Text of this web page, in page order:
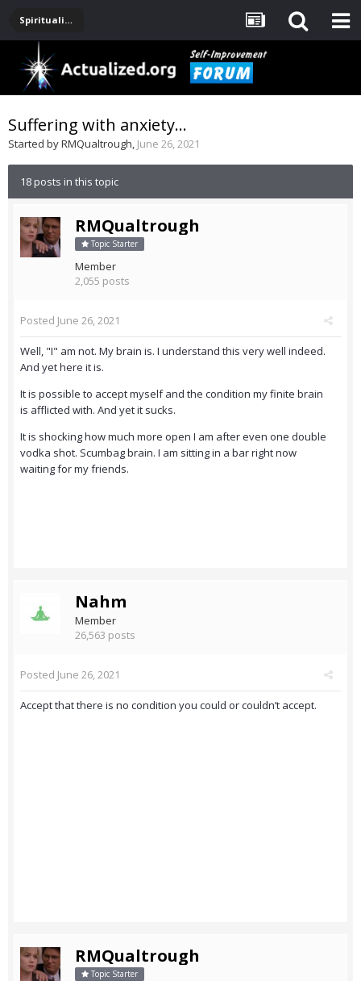
Spirituality, Consciousness, Awakening, Mysticism, Meditation, God
Suffering with anxiety...
Started byRMQualtrough, June 26, 2021
18 posts in this topic
RMQualtrough
Topic Starter
Member
2,055 posts
Posted June 26, 2021
Well, "I" am not. My brain is. I understand this very well indeed.
And yet here it is.
It is possible to accept myself and the condition my finite brain
is afflicted with. And yet it sucks.
It is shocking how much more open I am after even one double
vodka shot. Scumbag brain. I am sitting in a bar right now
waiting for my friends.
Nahm
Member
26,563 posts
Posted June 26, 2021
Accept that there is no condition you could or couldn’t accept.
RMQualtrough
Topic Starter